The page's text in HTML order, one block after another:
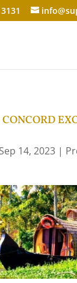
Sep 14, 2023